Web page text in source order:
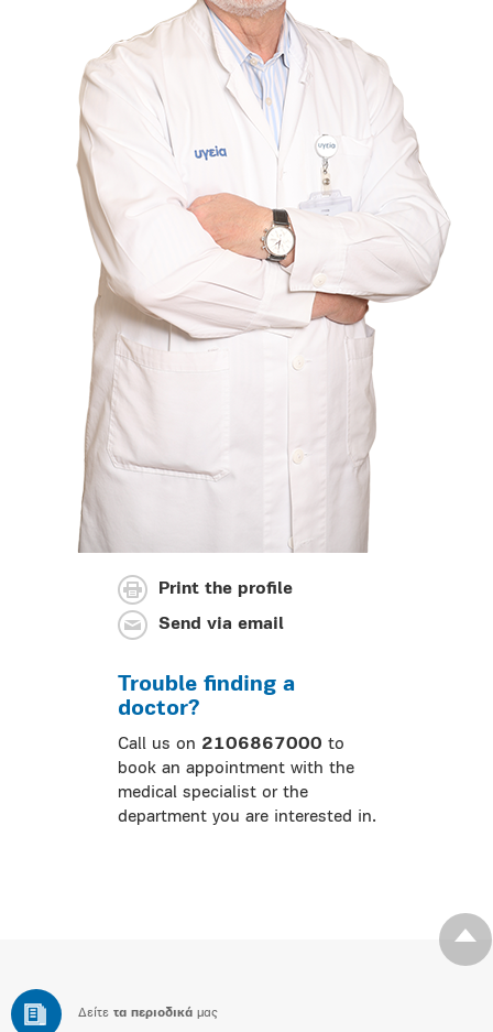
Print the profile
Send via email
Trouble finding a
doctor?
Call us on 2106867000 to
book an appointment with the
medical specialist or the
department you are interested in.
Δείτε τα περιοδικά μας